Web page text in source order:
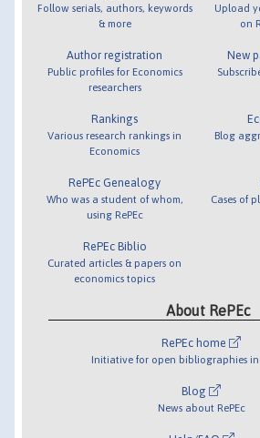
Follow serials, authors, keywords
& more
Author registration
Public profiles for Economics
researchers
Rankings
Various research rankings in
Economics
RePEc Genealogy
Who was a student of whom,
using RePEc
RePEc Biblio
Curated articles & papers on
economics topics
Upload
on
New
Blog
Cases of
About RePEc
RePEc home
Initiative for open bibliographies in
Blog
News about RePEc